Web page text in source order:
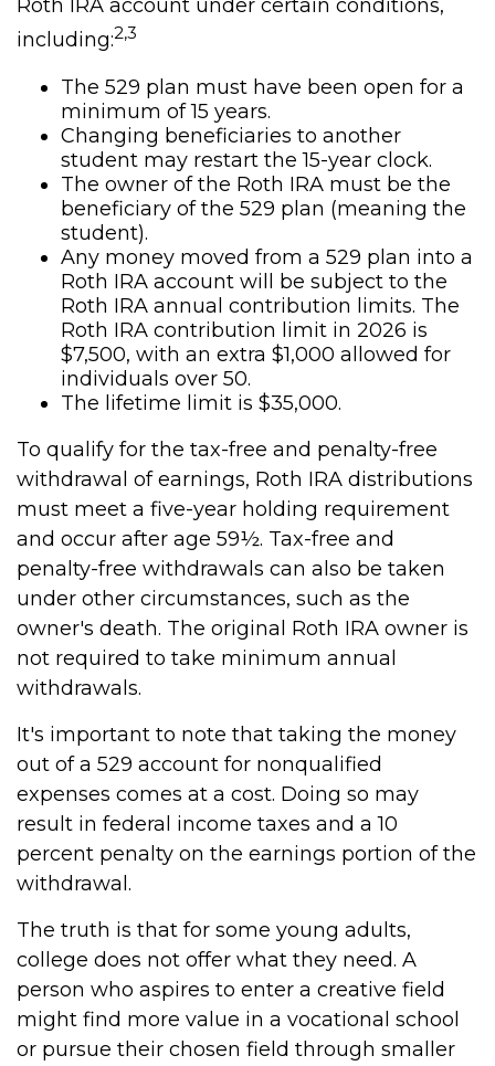
Roth IRA account under certain conditions,
including:2,3
The 529 plan must have been open for a
minimum of 15 years.
Changing beneficiaries to another
student may restart the 15-year clock.
The owner of the Roth IRA must be the
beneficiary of the 529 plan (meaning the
student).
Any money moved from a 529 plan into a
Roth IRA account will be subject to the
Roth IRA annual contribution limits. The
Roth IRA contribution limit in 2026 is
$7,500, with an extra $1,000 allowed for
individuals over 50.
The lifetime limit is $35,000.
To qualify for the tax-free and penalty-free
withdrawal of earnings, Roth IRA distributions
must meet a five-year holding requirement
and occur after age 59½. Tax-free and
penalty-free withdrawals can also be taken
under other circumstances, such as the
owner's death. The original Roth IRA owner is
not required to take minimum annual
withdrawals.
It's important to note that taking the money
out of a 529 account for nonqualified
expenses comes at a cost. Doing so may
result in federal income taxes and a 10
percent penalty on the earnings portion of the
withdrawal.
The truth is that for some young adults,
college does not offer what they need. A
person who aspires to enter a creative field
might find more value in a vocational school
or pursue their chosen field through smaller